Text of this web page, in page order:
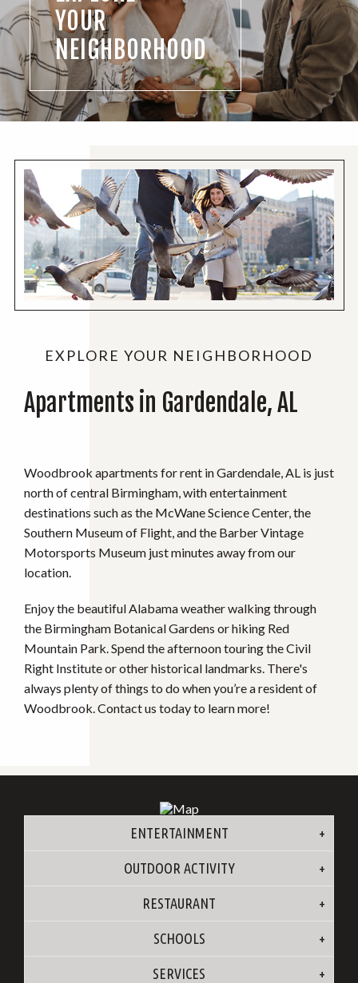
YOUR
NEIGHBORHOOD
EXPLORE YOUR NEIGHBORHOOD
Apartments in Gardendale, AL
Woodbrook apartments for rent in Gardendale, AL is just
north of central Birmingham, with entertainment
destinations such as the McWane Science Center, the
Southern Museum of Flight, and the Barber Vintage
Motorsports Museum just minutes away from our
location.
Enjoy the beautiful Alabama weather walking through
the Birmingham Botanical Gardens or hiking Red
Mountain Park. Spend the afternoon touring the Civil
Right Institute or other historical landmarks. There's
always plenty of things to do when you’re a resident of
Woodbrook. Contact us today to learn more!
ENTERTAINMENT
OUTDOOR ACTIVITY
RESTAURANT
SCHOOLS
SERVICES